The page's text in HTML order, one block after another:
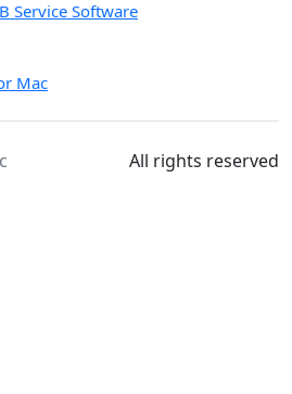
Service Software
Mac
All rights reserved